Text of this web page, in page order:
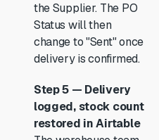
the Supplier. The PO
Status will then
change to "Sent" once
delivery is confirmed.
Step 5 — Delivery
logged, stock count
restored in Airtable